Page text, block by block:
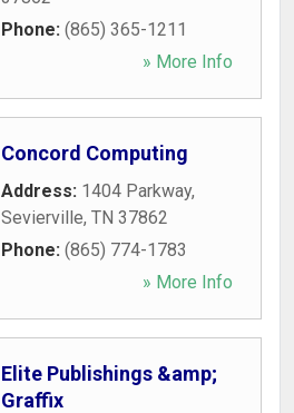
Phone: (865) 365-1211
» More Info
Concord Computing
Address: 1404 Parkway,
Sevierville, TN 37862
Phone: (865) 774-1783
» More Info
Elite Publishings &amp;
Graffix